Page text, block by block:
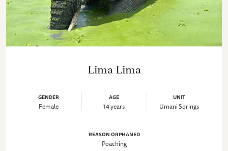
Lima Lima
GENDER
Female
AGE
14 years
UNIT
Umani Springs
REASON ORPHANED
Poaching